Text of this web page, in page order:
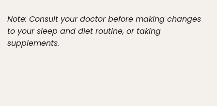
Note: Consult your doctor before making changes
to your sleep and diet routine, or taking
supplements.